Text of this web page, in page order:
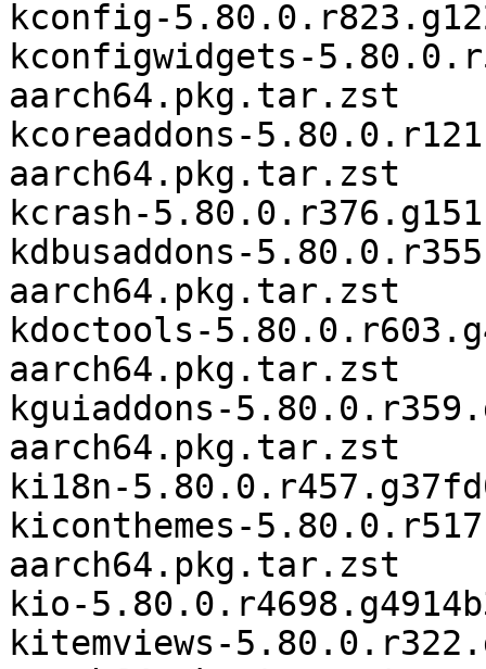
kconfig-
kconfigwidgets-
aarch64.pkg.tar.zst
kcoreaddons-
aarch64.pkg.tar.zst
kcrash-
kdbusaddons-
aarch64.pkg.tar.zst
kdoctools-
aarch64.pkg.tar.zst
kguiaddons-
aarch64.pkg.tar.zst
ki18n-
kiconthemes-
aarch64.pkg.tar.zst
kio-
kitemviews-